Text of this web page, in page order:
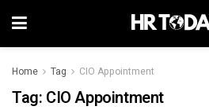
Home Tag CIO Appointment
Tag: CIO Appointment